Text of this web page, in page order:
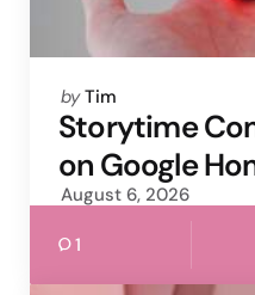
Posted
by
by Tim
Storytime
on Google
August 6, 2026
1